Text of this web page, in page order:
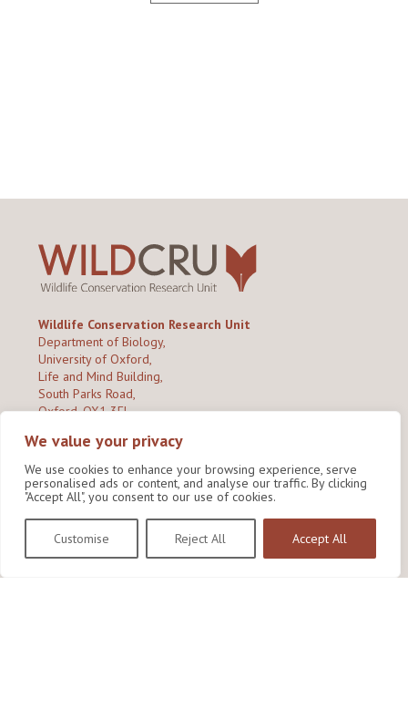
We value your privacy
We use cookies to enhance your browsing experience, serve
personalised ads or content, and analyse our traffic. By clicking
"Accept All", you consent to our use of cookies.
Customise Reject All Accept All
Wildlife Conservation Research Unit
Department of Biology,
University of Oxford,
Life and Mind Building,
South Parks Road,
Oxford, OX1 3EL
Copyright © 2026 Wildlife Conservation Research Unit
Privacy Policy